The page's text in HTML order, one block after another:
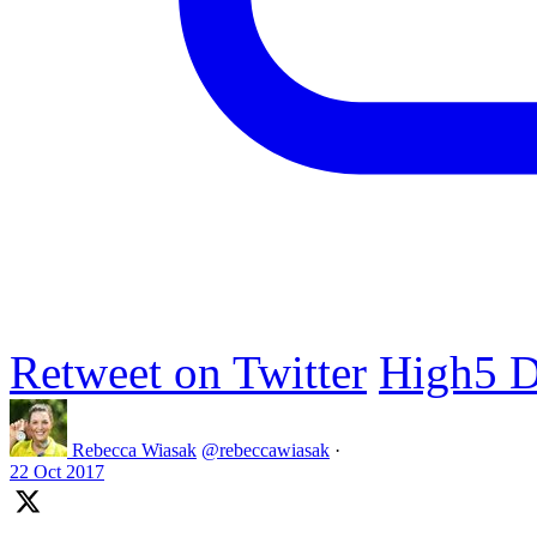
Retweet on Twitter High5
Rebecca Wiasak @rebeccawiasak ·
22 Oct 2017